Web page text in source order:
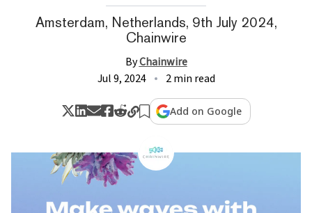
Amsterdam, Netherlands, 9th July 2024,
Chainwire
ByChainwire
Jul 9, 2024
2 min read
Add on Google